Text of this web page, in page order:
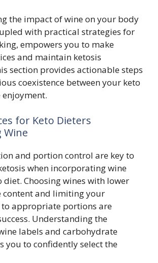
the impact of wine on your body
with practical strategies for
empowers you to make
and maintain ketosis
section provides actionable steps
coexistence between your keto
for Keto Dieters
Wine
and portion control are key to
when incorporating wine
diet. Choosing wines with lower
content and limiting your
appropriate portions are
Understanding the
labels and carbohydrate
you to confidently select the